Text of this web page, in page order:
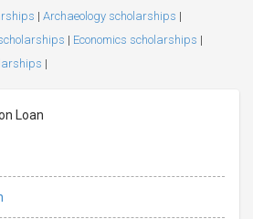
| Archaeology scholarships |
| Economics scholarships |
|
Loan